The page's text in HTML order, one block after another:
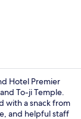
Hotel Premier
To-ji Temple.
with a snack from
and helpful staff